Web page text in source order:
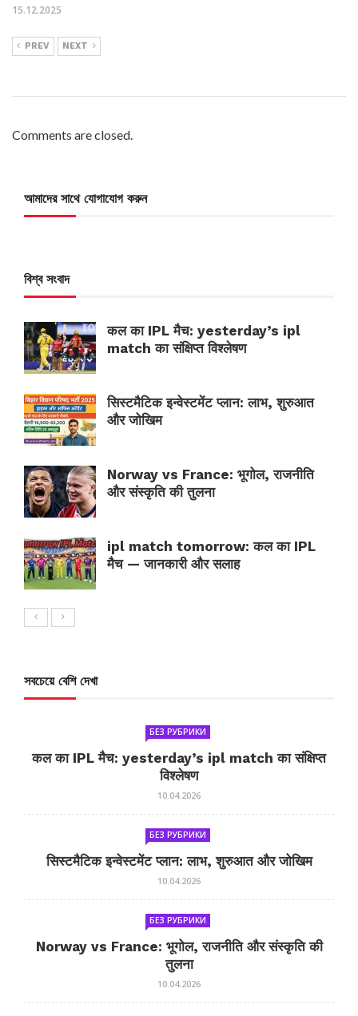
15.12.2025
PREV NEXT
Comments are closed.
আমাদের সাথে যোগাযোগ করুন
বিশ্ব সংবাদ
कल का IPL मैच: yesterday’s ipl
match का संक्षिप्त विश्लेषण
सिस्टमैटिक इन्वेस्टमेंट प्लान: लाभ, शुरुआत
और जोखिम
Norway vs France: भूगोल, राजनीति
और संस्कृति की तुलना
ipl match tomorrow: कल का IPL
मैच — जानकारी और सलाह
সবচেয়ে বেশি দেখা
БЕЗ РУБРИКИ
कल का IPL मैच: yesterday’s ipl match का संक्षिप्त
विश्लेषण
10.04.2026
БЕЗ РУБРИКИ
सिस्टमैटिक इन्वेस्टमेंट प्लान: लाभ, शुरुआत और जोखिम
10.04.2026
БЕЗ РУБРИКИ
Norway vs France: भूगोल, राजनीति और संस्कृति की
तुलना
10.04.2026